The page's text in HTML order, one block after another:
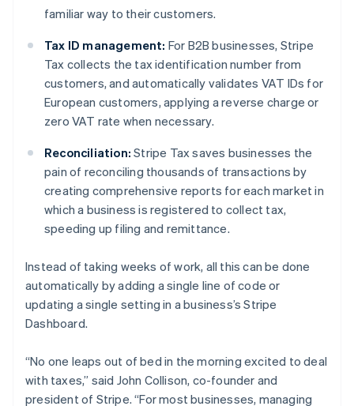
familiar way to their customers.
Tax ID management: For B2B businesses, Stripe
Tax collects the tax identification number from
customers, and automatically validates VAT IDs for
European customers, applying a reverse charge or
zero VAT rate when necessary.
Reconciliation: Stripe Tax saves businesses the
pain of reconciling thousands of transactions by
creating comprehensive reports for each market in
which a business is registered to collect tax,
speeding up filing and remittance.
Instead of taking weeks of work, all this can be done
automatically by adding a single line of code or
updating a single setting in a business’s Stripe
Dashboard.
“No one leaps out of bed in the morning excited to deal
with taxes,” said John Collison, co-founder and
president of Stripe. “For most businesses, managing
Austria
Belgium
Nederlands Français Deutsch English
Português English
Bulgaria
English
EnglishFrançais
Croatia
English
Cyprus
English
Czech Republic
Denmark
English
Estonia
English
Finland
France
FrançaisEnglish
Germany